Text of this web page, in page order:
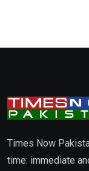
Times Now
time: immediate